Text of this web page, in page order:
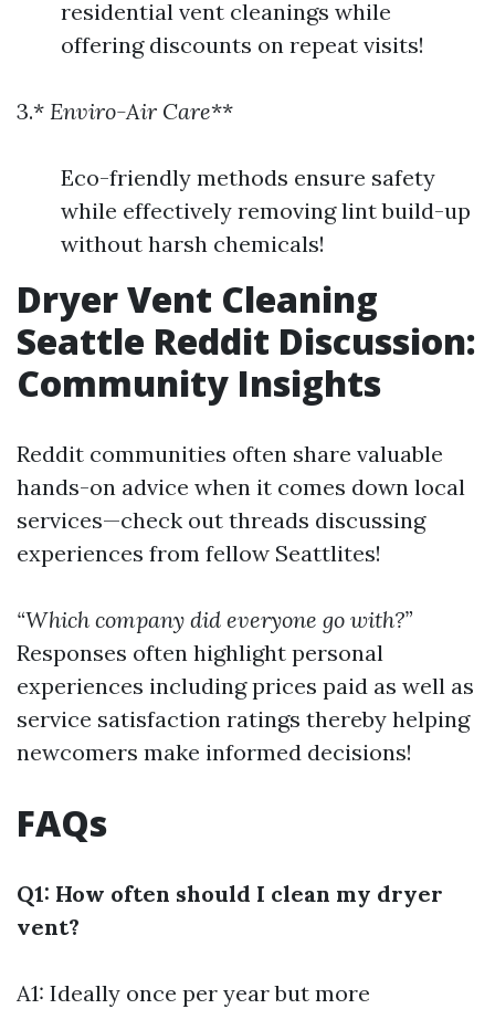
residential vent cleanings while
offering discounts on repeat visits!
3.* Enviro-Air Care**
Eco-friendly methods ensure safety
while effectively removing lint build-up
without harsh chemicals!
Dryer Vent Cleaning
Seattle Reddit Discussion:
Community Insights
Reddit communities often share valuable
hands-on advice when it comes down local
services—check out threads discussing
experiences from fellow Seattlites!
“Which company did everyone go with?”
Responses often highlight personal
experiences including prices paid as well as
service satisfaction ratings thereby helping
newcomers make informed decisions!
FAQs
Q1: How often should I clean my dryer
vent?
A1: Ideally once per year but more